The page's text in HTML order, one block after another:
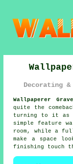
Decorating &
Wallpaperer
quite the
turning to it as a
simple feature
room, while a
make a space
finishing touch